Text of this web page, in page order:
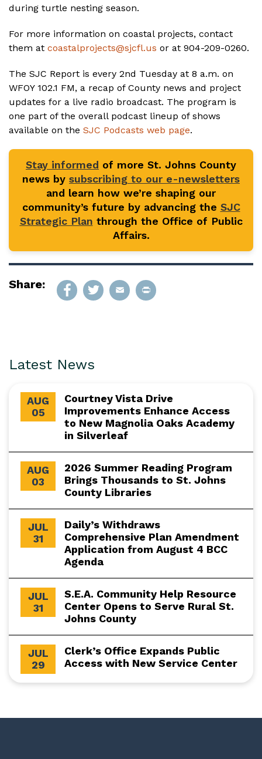
during turtle nesting season.
For more information on coastal projects, contact
them at coastalprojects@sjcfl.us or at 904-209-0260.
The SJC Report is every 2nd Tuesday at 8 a.m. on
WFOY 102.1 FM, a recap of County news and project
updates for a live radio broadcast. The program is
one part of the overall podcast lineup of shows
available on the SJC Podcasts web page.
Stay informed of more St. Johns County
news by subscribing to our e-newsletters
and learn how we’re shaping our
community’s future by advancing the SJC
Strategic Plan through the Office of Public
Affairs.
Share:
Latest News
AUG
05
Courtney Vista Drive
Improvements Enhance Access
to New Magnolia Oaks Academy
in Silverleaf
AUG
03
2026 Summer Reading Program
Brings Thousands to St. Johns
County Libraries
JUL
31
Daily’s Withdraws
Comprehensive Plan Amendment
Application from August 4 BCC
Agenda
JUL
31
S.E.A. Community Help Resource
Center Opens to Serve Rural St.
Johns County
JUL
29
Clerk’s Office Expands Public
Access with New Service Center